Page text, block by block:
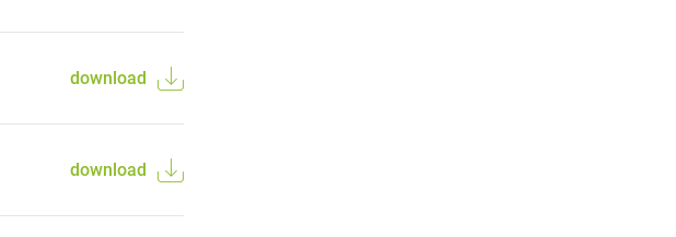
download
download